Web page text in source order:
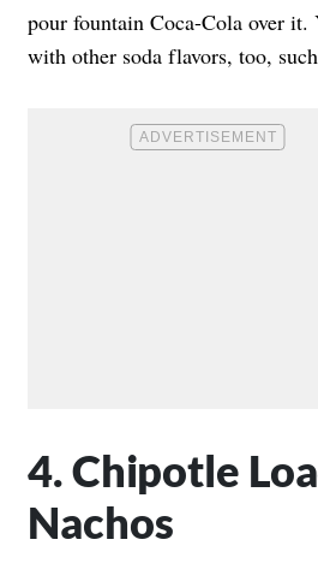
pour fountain Coca-Cola over it.
with other soda flavors, too,
4. Chipotle
Nachos